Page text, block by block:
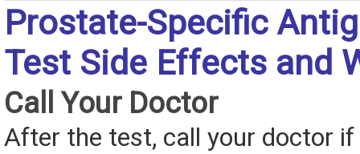
Prostate-Specific
Test Side Effects and
Call Your Doctor
After the test, call your doctor